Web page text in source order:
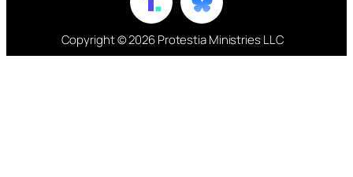
Copyright © 2026 Protestia Ministries LLC